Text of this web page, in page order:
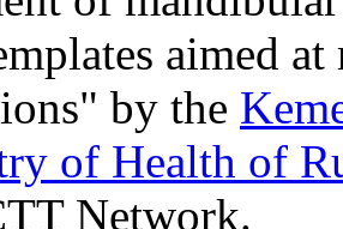
aimed
by the
of Health of
Network.